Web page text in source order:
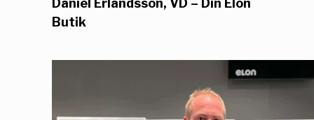
Daniel Erlandsson, VD – Din Elon
Butik